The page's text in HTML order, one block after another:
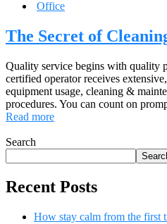
Office
The Secret of
Quality service begins with quality
certified operator receives
equipment usage, cleaning &
procedures. You can count on
Read more
Search
Recent Posts
How stay calm from the first